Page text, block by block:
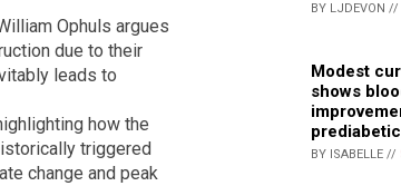
Ophuls argues
due to their
leads to
how the
triggered
change and peak
BY LJDEVON //
Modest
shows
BY ISABELLE //